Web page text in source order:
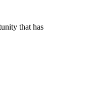
that has